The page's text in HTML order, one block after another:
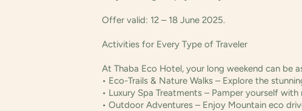
Offer valid: 12 – 18 June 2025.
Activities for Every Type of Traveler
At Thaba Eco Hotel, your long weekend can be
• Eco-Trails & Nature Walks – Explore the
• Luxury Spa Treatments – Pamper yourself
• Outdoor Adventures – Enjoy Mountain eco